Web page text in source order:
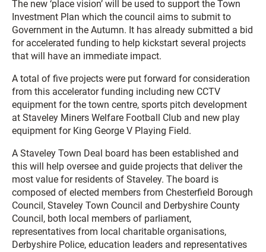
The new ‘place vision’ will be used to support the Town
Investment Plan which the council aims to submit to
Government in the Autumn. It has already submitted a bid
for accelerated funding to help kickstart several projects
that will have an immediate impact.
A total of five projects were put forward for consideration
from this accelerator funding including new CCTV
equipment for the town centre, sports pitch development
at Staveley Miners Welfare Football Club and new play
equipment for King George V Playing Field.
A Staveley Town Deal board has been established and
this will help oversee and guide projects that deliver the
most value for residents of Staveley. The board is
composed of elected members from Chesterfield Borough
Council, Staveley Town Council and Derbyshire County
Council, both local members of parliament,
representatives from local charitable organisations,
Derbyshire Police, education leaders and representatives